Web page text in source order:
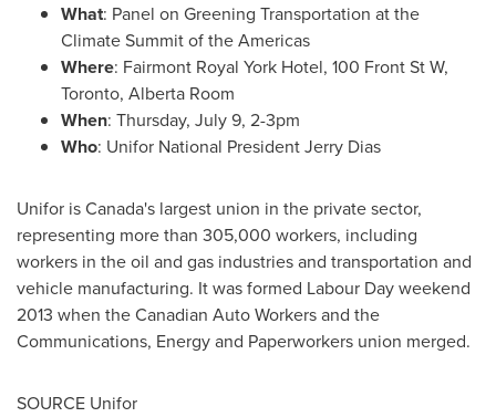
What: Panel on Greening Transportation at the
Climate Summit of the Americas
Where: Fairmont Royal York Hotel, 100 Front St W,
Toronto, Alberta Room
When: Thursday, July 9, 2-3pm
Who: Unifor National PresidentJerry Dias
Unifor isCanada's largest union in the private sector,
representing more than 305,000 workers, including
workers in the oil and gas industries and transportation and
vehicle manufacturing. It was formed Labour Day weekend
2013 when the Canadian Auto Workers and the
Communications, Energy and Paperworkers union merged.
SOURCE Unifor